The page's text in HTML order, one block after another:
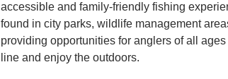
accessible and family-friendly fishing
found in city parks, wildlife management
providing opportunities for anglers of all
line and enjoy the outdoors.